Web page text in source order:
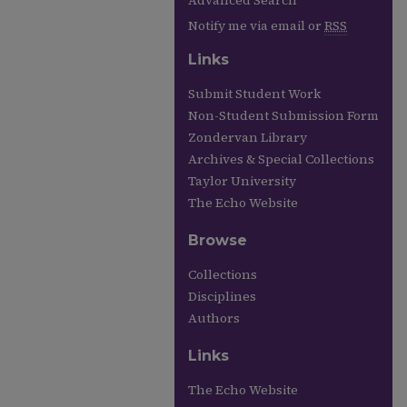
Notify me via email or RSS
Links
Submit Student Work
Non-Student Submission Form
Zondervan Library
Archives & Special Collections
Taylor University
The Echo Website
Browse
Collections
Disciplines
Authors
Links
The Echo Website